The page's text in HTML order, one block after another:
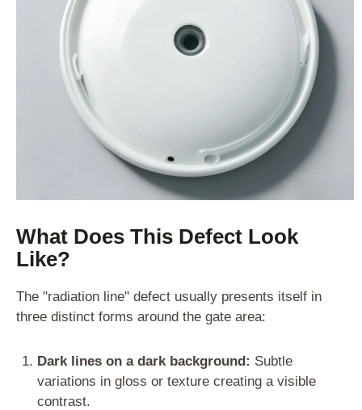
What Does This Defect Look
Like?
The "radiation line" defect usually presents itself in
three distinct forms around the gate area:
Dark lines on a dark background: Subtle
variations in gloss or texture creating a visible
contrast.